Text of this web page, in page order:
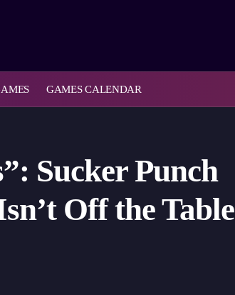
GAMES CALENDAR
Sucker Punch
Off the Table